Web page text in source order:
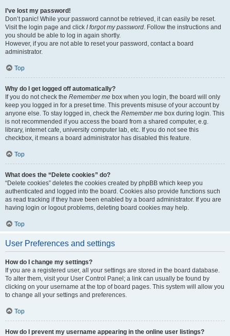
I’ve lost my password!
Don’t panic! While your password cannot be retrieved, it can easily be reset.
Visit the login page and click I forgot my password. Follow the instructions and
you should be able to log in again shortly.
However, if you are not able to reset your password, contact a board
administrator.
Top
Why do I get logged off automatically?
If you do not check the Remember me box when you login, the board will only
keep you logged in for a preset time. This prevents misuse of your account by
anyone else. To stay logged in, check the Remember me box during login. This
is not recommended if you access the board from a shared computer, e.g.
library, internet cafe, university computer lab, etc. If you do not see this
checkbox, it means a board administrator has disabled this feature.
Top
What does the “Delete cookies” do?
“Delete cookies” deletes the cookies created by phpBB which keep you
authenticated and logged into the board. Cookies also provide functions such
as read tracking if they have been enabled by a board administrator. If you are
having login or logout problems, deleting board cookies may help.
Top
User Preferences and settings
How do I change my settings?
If you are a registered user, all your settings are stored in the board database.
To alter them, visit your User Control Panel; a link can usually be found by
clicking on your username at the top of board pages. This system will allow you
to change all your settings and preferences.
Top
How do I prevent my username appearing in the online user listings?